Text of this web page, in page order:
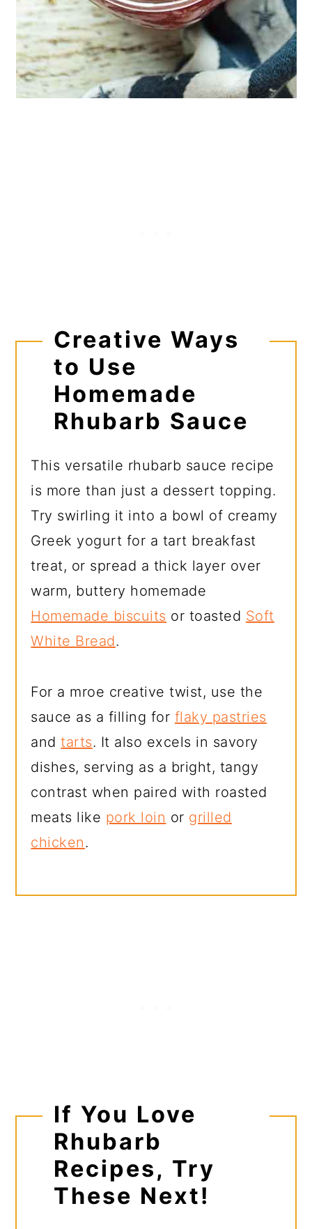
Creative Ways
to Use
Homemade
Rhubarb Sauce
This versatile rhubarb sauce recipe
is more than just a dessert topping.
Try swirling it into a bowl of creamy
Greek yogurt for a tart breakfast
treat, or spread a thick layer over
warm, buttery homemade
Homemade biscuits or toasted Soft
White Bread.
For a mroe creative twist, use the
sauce as a filling for flaky pastries
andtarts. It also excels in savory
dishes, serving as a bright, tangy
contrast when paired with roasted
meats like pork loin or grilled
chicken.
If You Love
Rhubarb
Recipes, Try
These Next!